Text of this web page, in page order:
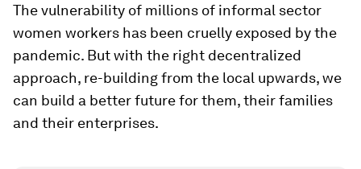
The vulnerability of millions of informal sector
women workers has been cruelly exposed by the
pandemic. But with the right decentralized
approach, re-building from the local upwards, we
can build a better future for them, their families
and their enterprises.